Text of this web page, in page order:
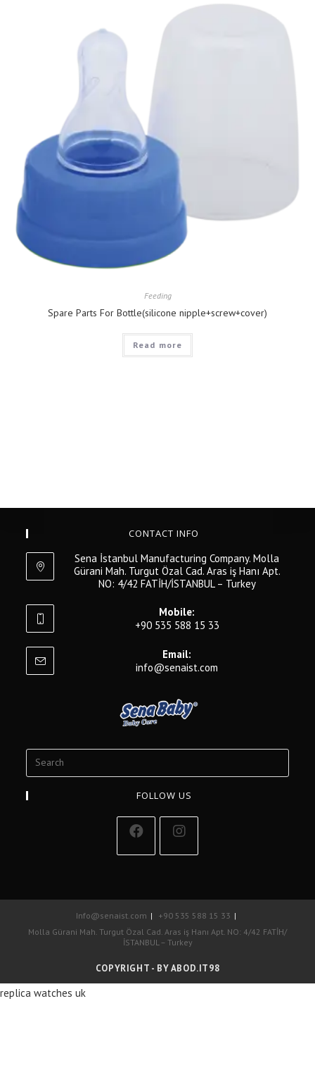
Feeding
Spare Parts For Bottle(silicone nipple+screw+cover)
Read more
CONTACT INFO
Sena İstanbul Manufacturing Company. Molla
Gürani Mah. Turgut Özal Cad. Aras iş Hanı Apt.
NO: 4/42 FATİH/İSTANBUL – Turkey
Mobile:
+90 535 588 15 33
Email:
info@senaist.com
FOLLOW US
Info@senaist.com
+90 535 588 15 33
Molla Gürani Mah. Turgut Özal Cad. Aras iş Hanı Apt. NO: 4/42 FATİH/
İSTANBUL – Turkey
COPYRIGHT - BY ABOD.IT98
replica watches uk